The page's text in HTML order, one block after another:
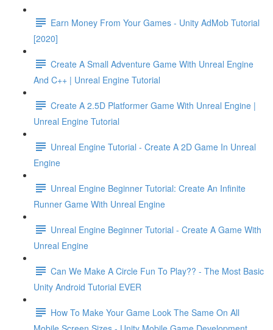
Earn Money From Your Games - Unity AdMob Tutorial
[2020]
Create A Small Adventure Game With Unreal Engine
And C++ | Unreal Engine Tutorial
Create A 2.5D Platformer Game With Unreal Engine |
Unreal Engine Tutorial
Unreal Engine Tutorial - Create A 2D Game In Unreal
Engine
Unreal Engine Beginner Tutorial: Create An Infinite
Runner Game With Unreal Engine
Unreal Engine Beginner Tutorial - Create A Game With
Unreal Engine
Can We Make A Circle Fun To Play?? - The Most Basic
Unity Android Tutorial EVER
How To Make Your Game Look The Same On All